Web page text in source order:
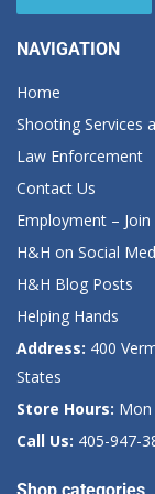
NAVIGATION
Home
Shooting Services
Law Enforcement
Contact Us
Employment –
H&H on Social
H&H Blog Posts
Helping Hands
Address: 400
States
Store Hours: Mon
Call Us: 405-947-